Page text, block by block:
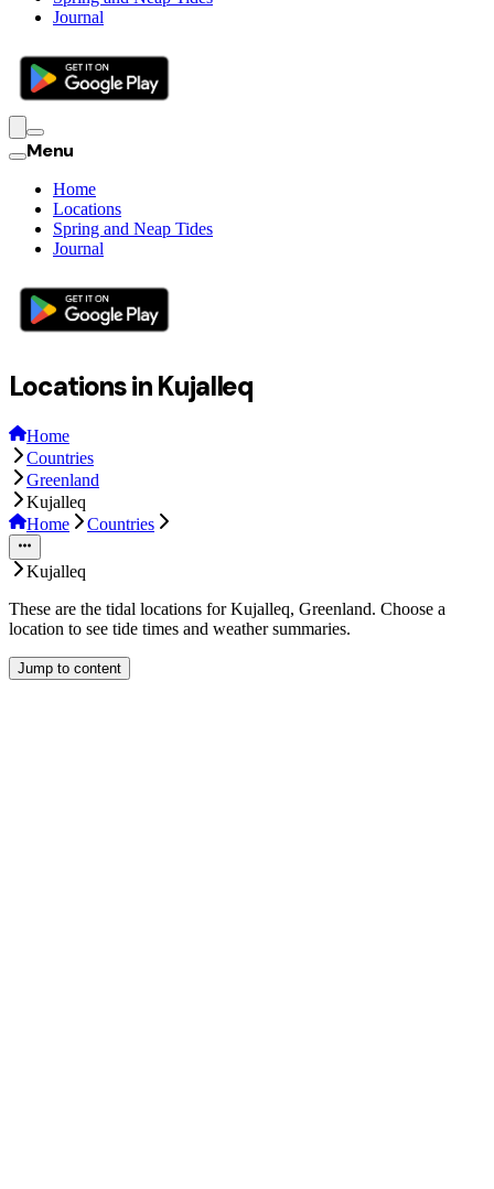
Journal
Menu
Home
Locations
Spring and Neap Tides
Journal
Locations in Kujalleq
Home
Countries
Greenland
Kujalleq
Home
Countries
Kujalleq
These are the tidal locations for Kujalleq, Greenland. Choose a
location to see tide times and weather summaries.
Jump to content